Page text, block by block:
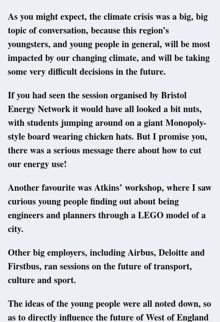
As you might expect, the climate crisis was a big, big
topic of conversation, because this region’s
youngsters, and young people in general, will be most
impacted by our changing climate, and will be taking
some very difficult decisions in the future.
If you had seen the session organised by Bristol
Energy Network it would have all looked a bit nuts,
with students jumping around on a giant Monopoly-
style board wearing chicken hats. But I promise you,
there was a serious message there about how to cut
our energy use!
Another favourite was Atkins’ workshop, where I saw
curious young people finding out about being
engineers and planners through a LEGO model of a
city.
Other big employers, including Airbus, Deloitte and
Firstbus, ran sessions on the future of transport,
culture and sport.
The ideas of the young people were all noted down, so
as to directly influence the future of West of England